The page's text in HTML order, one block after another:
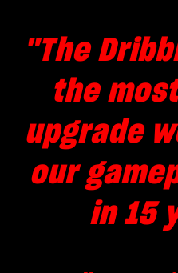
"The
the
upgrade
our
in 15